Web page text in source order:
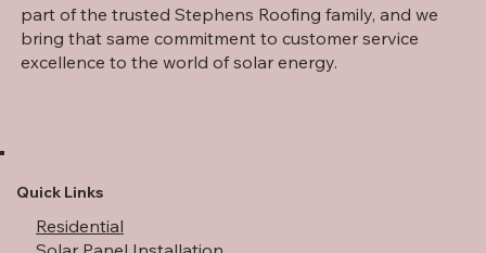
At Stephens Solar Solutions, we are proud to be a
part of the trusted Stephens Roofing family, and we
bring that same commitment to customer service
Quick Links